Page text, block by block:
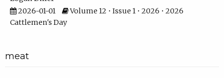
2026-01-01
Volume 12 • Issue 1 • 2026 • 2026
Cattlemen's Day
meat